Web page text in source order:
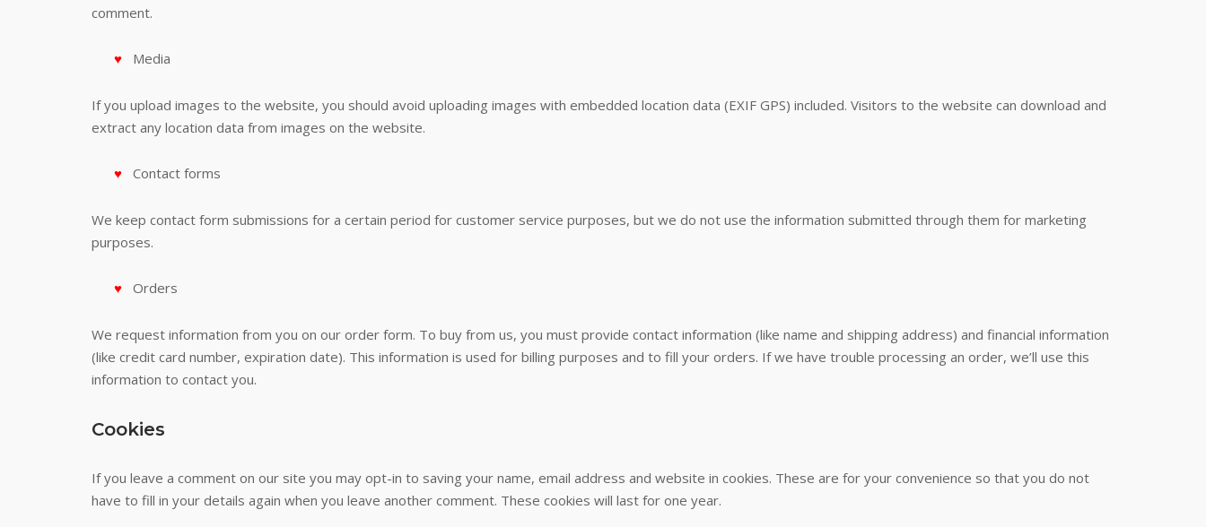
comment.
Media
If you upload images to the website, you should avoid uploading images with embedded location data (EXIF GPS) included. Visitors to the website can download and
extract any location data from images on the website.
Contact forms
We keep contact form submissions for a certain period for customer service purposes, but we do not use the information submitted through them for marketing
purposes.
Orders
We request information from you on our order form. To buy from us, you must provide contact information (like name and shipping address) and financial information
(like credit card number, expiration date). This information is used for billing purposes and to fill your orders. If we have trouble processing an order, we’ll use this
information to contact you.
Cookies
If you leave a comment on our site you may opt-in to saving your name, email address and website in cookies. These are for your convenience so that you do not
have to fill in your details again when you leave another comment. These cookies will last for one year.